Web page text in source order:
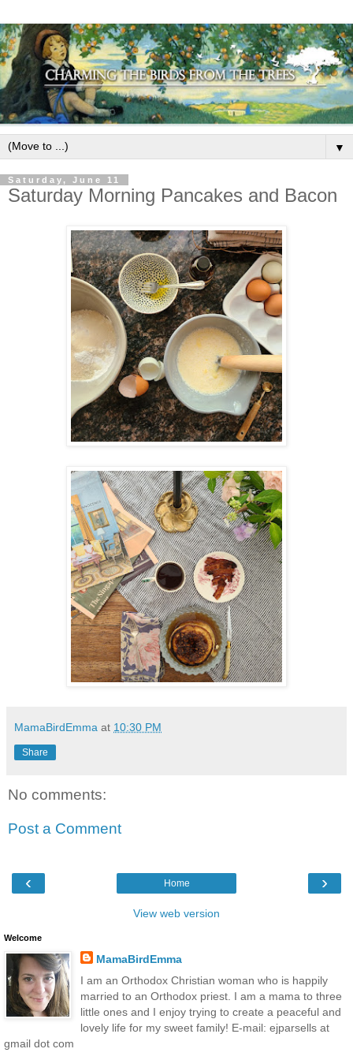
▼
Saturday, June 11
Saturday Morning Pancakes and Bacon
MamaBirdEmma at 10:30 PM
Share
No comments:
Post a Comment
‹ ›
Home
View web version
Welcome
MamaBirdEmma
I am an Orthodox Christian woman who is happily
married to an Orthodox priest. I am a mama to three
little ones and I enjoy trying to create a peaceful and
lovely life for my sweet family! E-mail: ejparsells at
gmail dot com